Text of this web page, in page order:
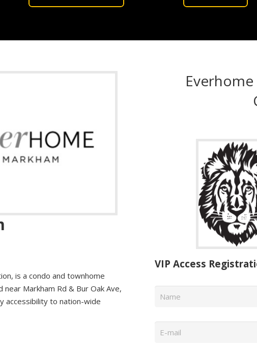
is a condo and townhome
Markham Rd & Bur Oak Ave,
accessibility to nation-wide
VIP Access
Name *
Email *